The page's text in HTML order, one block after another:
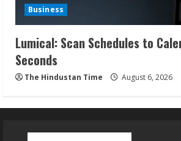
Business
Lumical: Scan Schedules to
Seconds
The Hindustan Time August 6, 2026